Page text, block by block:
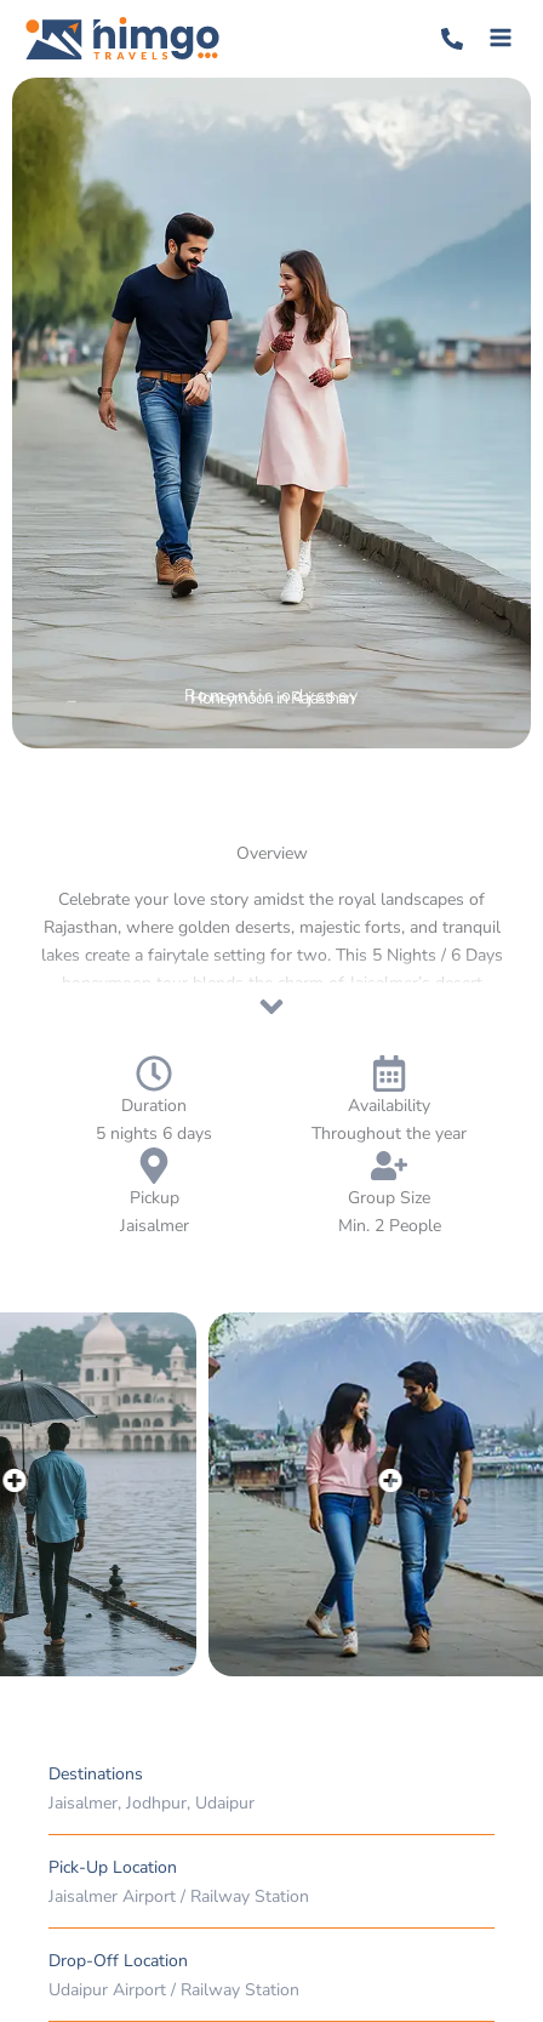
Romantic odyssey
Honeymoon in Rajasthan
Overview
Celebrate your love story amidst the royal landscapes of
Rajasthan, where golden deserts, majestic forts, and tranquil
lakes create a fairytale setting for two. This 5 Nights / 6 Days
honeymoon tour blends the charm of Jaisalmer’s desert
dunes, the elegance of Jodhpur’s royal heritage, and the
candlelit dinners under desert stars to serene boat rides on
Lake Pichola, every moment of this journey is crafted for love,
luxury, and togetherness. Let Rajasthan’s warmth, colors, and
culture make your honeymoon truly unforgettable.
Duration
5 nights 6 days
Availability
Throughout the year
Pickup
Jaisalmer
Group Size
Min. 2 People
Destinations
Jaisalmer, Jodhpur, Udaipur
Pick-Up Location
Jaisalmer Airport / Railway Station
Drop-Off Location
Udaipur Airport / Railway Station